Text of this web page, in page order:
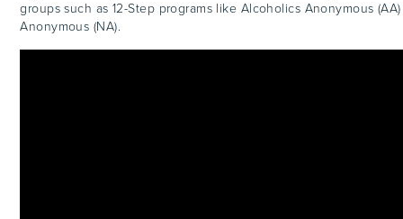
groups such as 12-Step programs like Alcoholics Anonymous
Anonymous (NA).